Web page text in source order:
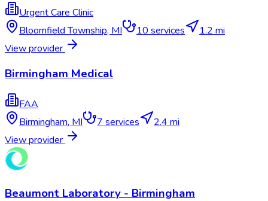
Urgent Care Clinic
Bloomfield Township, MI 10 services
1.2 mi
View provider
Birmingham Medical
FAA
Birmingham, MI 7 services
2.4 mi
View provider
Beaumont Laboratory - Birmingham